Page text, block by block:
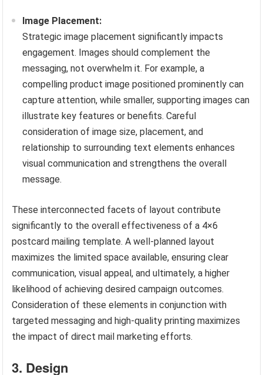
Image Placement:
Strategic image placement significantly impacts
engagement. Images should complement the
messaging, not overwhelm it. For example, a
compelling product image positioned prominently can
capture attention, while smaller, supporting images can
illustrate key features or benefits. Careful
consideration of image size, placement, and
relationship to surrounding text elements enhances
visual communication and strengthens the overall
message.
These interconnected facets of layout contribute
significantly to the overall effectiveness of a 4×6
postcard mailing template. A well-planned layout
maximizes the limited space available, ensuring clear
communication, visual appeal, and ultimately, a higher
likelihood of achieving desired campaign outcomes.
Consideration of these elements in conjunction with
targeted messaging and high-quality printing maximizes
the impact of direct mail marketing efforts.
3. Design